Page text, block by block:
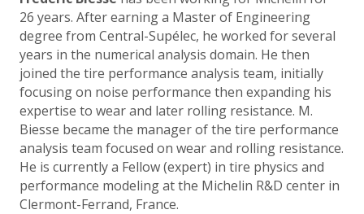
26 years. After earning a Master of Engineering
degree from Central-Supélec, he worked for several
years in the numerical analysis domain. He then
joined the tire performance analysis team, initially
focusing on noise performance then expanding his
expertise to wear and later rolling resistance. M.
Biesse became the manager of the tire performance
analysis team focused on wear and rolling resistance.
He is currently a Fellow (expert) in tire physics and
performance modeling at the Michelin R&D center in
Clermont-Ferrand, France.